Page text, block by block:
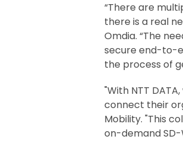
“There are
there is a real
Omdia. “The
secure end-to-
the process of
"With NTT
connect their
Mobility. "This
on-demand SD-